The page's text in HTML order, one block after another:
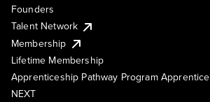
Founders
Talent Network
Membership
Lifetime Membership
Apprenticeship Pathway Program Apprentice
NEXT